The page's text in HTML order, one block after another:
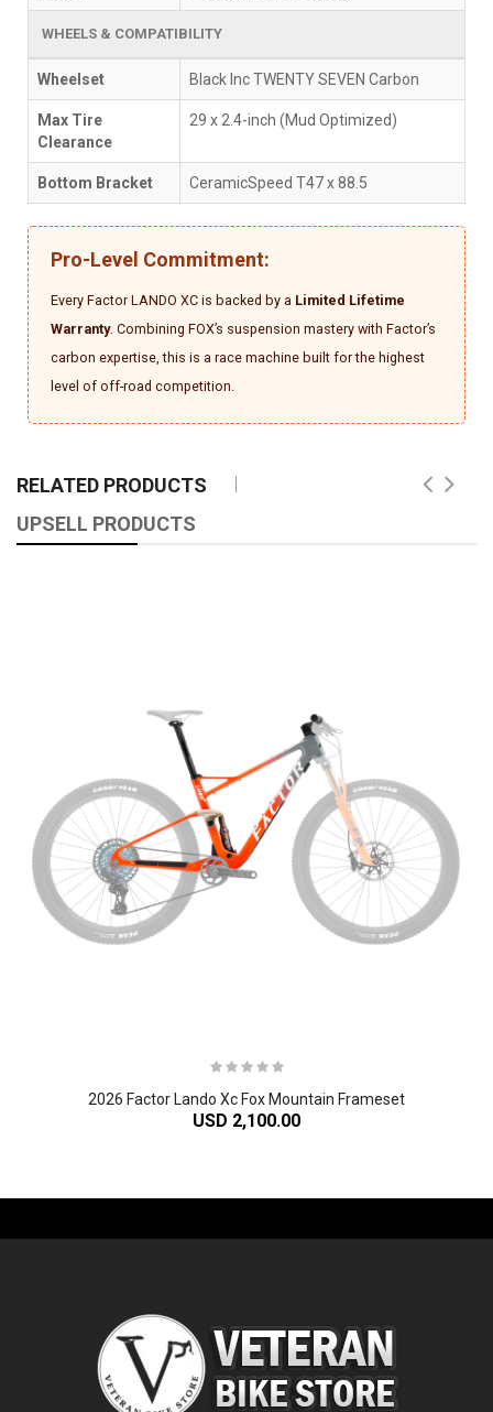
WHEELS & COMPATIBILITY
Wheelset Black Inc TWENTY SEVEN Carbon
Max Tire
Clearance
29 x 2.4-inch (Mud Optimized)
Bottom Bracket CeramicSpeed T47 x 88.5
Pro-Level Commitment:
Every Factor LANDO XC is backed by a Limited Lifetime
Warranty. Combining FOX’s suspension mastery with Factor’s
carbon expertise, this is a race machine built for the highest
level of off-road competition.
RELATED PRODUCTS
UPSELL PRODUCTS
2026 Factor Lando Xc Fox Mountain Frameset
USD 2,100.00